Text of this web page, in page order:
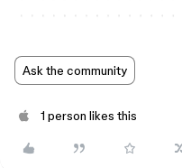
Ask the community
1 person likes this